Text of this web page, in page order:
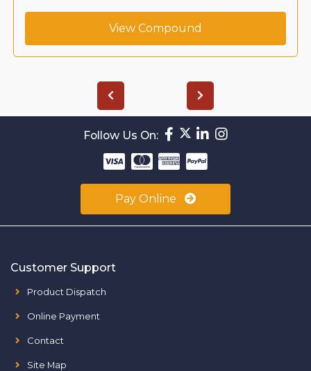
View Compound
Follow Us On:
Pay Online
Customer Support
Product Dispatch
Online Payment
Contact
Site Map